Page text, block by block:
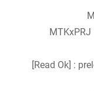
[Read Ok] :